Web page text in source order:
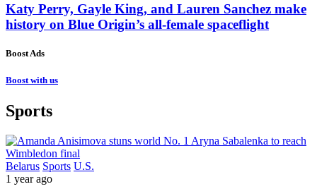
Katy Perry, Gayle King, and Lauren Sanchez make
history on Blue Origin’s all-female spaceflight
Boost Ads
Boost with us
Sports
Belarus Sports U.S.
1 year ago